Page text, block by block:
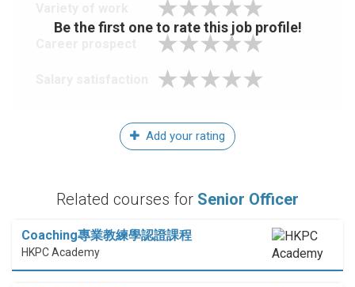
Be the first one to rate this job profile!
Add your rating
Related courses for Senior Officer
Coaching專業教練學認證課程
HKPC Academy